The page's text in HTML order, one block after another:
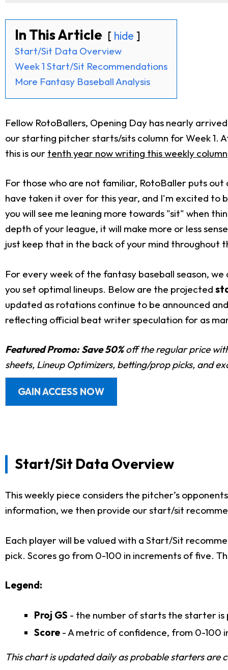
In This Article hide
Start/Sit Data Overview
Week 1 Start/Sit Recommendations
More Fantasy Baseball Analysis
Fellow RotoBallers, Opening Day has nearly
our starting pitcher starts/sits column for Week 1.
this is our tenth year now writing this weekly column
For those who are not familiar, RotoBaller puts
have taken it over for this year, and I'm excited to
you will see me leaning more towards "sit" when
depth of your league, it will make more or less
just keep that in the back of your mind throughout
For every week of the fantasy baseball season,
you set optimal lineups. Below are the projected
updated as rotations continue to be announced
reflecting official beat writer speculation for as
Featured Promo: Save 50%off the regular price
sheets, Lineup Optimizers, betting/prop picks, and
GAIN ACCESS NOW
Start/Sit Data Overview
This weekly piece considers the pitcher’s
information, we then provide our start/sit
Each player will be valued with a Start/Sit
pick. Scores go from 0-100 in increments of five.
Legend:
Proj GS - the number of starts the starter is
Score - A metric of confidence, from 0-100
This chart is updated daily as probable starters are